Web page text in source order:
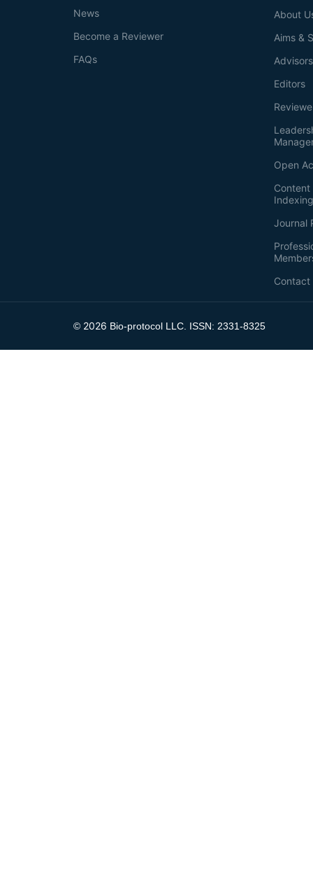
About
Aims &
Advisors
Editors
Open
Journal
Contact
News
Become a Reviewer
FAQs
© 2026 Bio-protocol LLC. ISSN: 2331-8325